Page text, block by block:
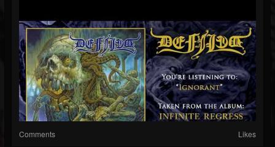
Comments Likes